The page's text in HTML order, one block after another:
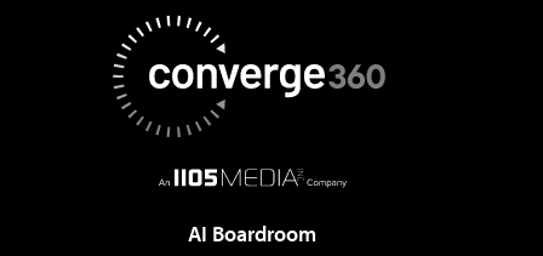
AI Boardroom